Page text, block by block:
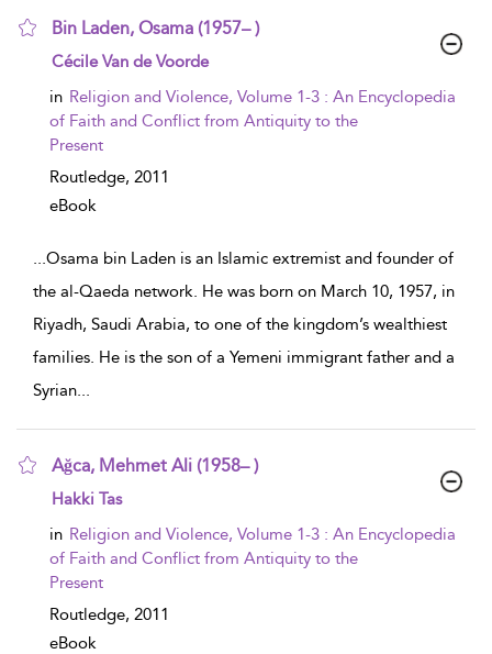
Bin Laden, Osama (1957– )
show result details
Cécile Van de Voorde
in Religion and Violence, Volume 1-3 : An Encyclopedia
of Faith and Conflict from Antiquity to the
Present
Routledge, 2011
eBook
...Osama bin Laden is an Islamic extremist and founder of
the al-Qaeda network. He was born on March 10, 1957, in
Riyadh, Saudi Arabia, to one of the kingdom’s wealthiest
families. He is the son of a Yemeni immigrant father and a
Syrian...
Ağca, Mehmet Ali (1958– )
show result details
Hakki Tas
in Religion and Violence, Volume 1-3 : An Encyclopedia
of Faith and Conflict from Antiquity to the
Present
Routledge, 2011
eBook